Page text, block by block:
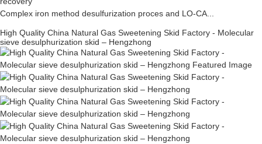
Complex iron method desulfurization proces and LO-CA...
High Quality China Natural Gas Sweetening Skid Factory - Molecular
sieve desulphurization skid – Hengzhong